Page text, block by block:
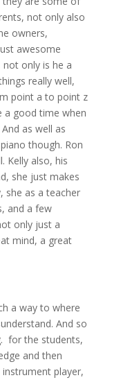
not only also
owners,
awesome
not only is he a
really well,
point a to point z
a good time when
as well as
though. Ron
Kelly also, his
she just makes
she as a teacher
and a few
only just a
mind, a great
a way to where
And so
for the students,
and then
player,